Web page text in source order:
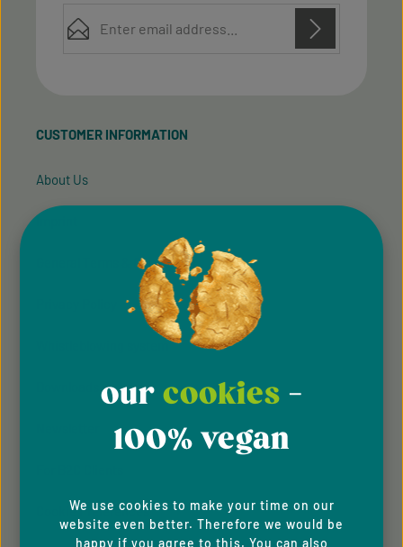
ourgeneral terms and conditions
CUSTOMER INFORMATION
About Us
Imprint
General Terms & Conditions
Whistleblowing system
Cookie Preferences
our cookies -
100% vegan
We use cookies to make your time on our
website even better. Therefore we would be
happy if you agree to this. You can also